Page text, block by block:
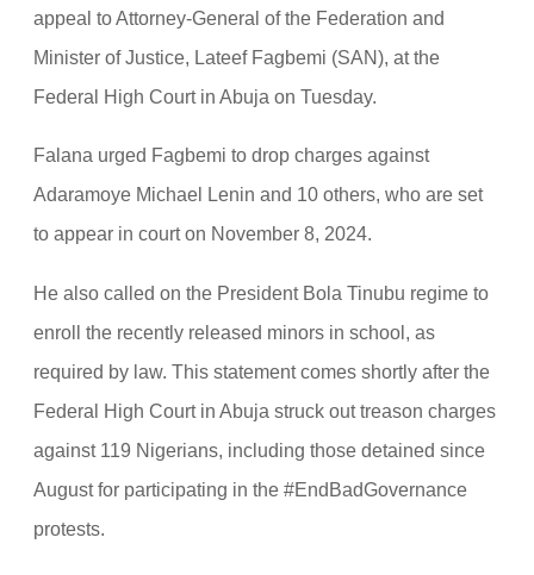
appeal to Attorney-General of the Federation and
Minister of Justice, Lateef Fagbemi (SAN), at the
Federal High Court in Abuja on Tuesday.
Falana urged Fagbemi to drop charges against
Adaramoye Michael Lenin and 10 others, who are set
to appear in court on November 8, 2024.
He also called on the President Bola Tinubu regime to
enroll the recently released minors in school, as
required by law. This statement comes shortly after the
Federal High Court in Abuja struck out treason charges
against 119 Nigerians, including those detained since
August for participating in the #EndBadGovernance
protests.